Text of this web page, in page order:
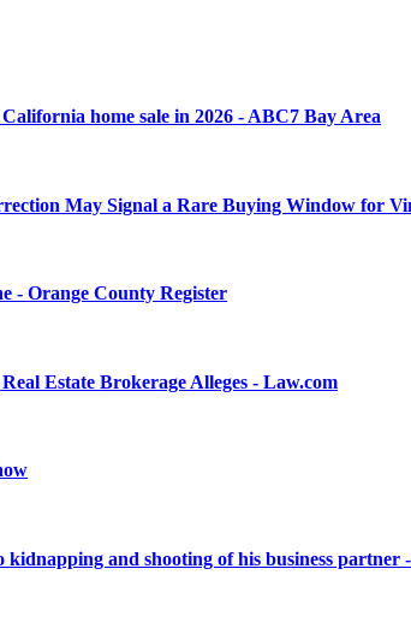
home sale in 2026 - ABC7 Bay Area
May Signal a Rare Buying Window for
- Orange County Register
Estate Brokerage Alleges - Law.com
kidnapping and shooting of his business